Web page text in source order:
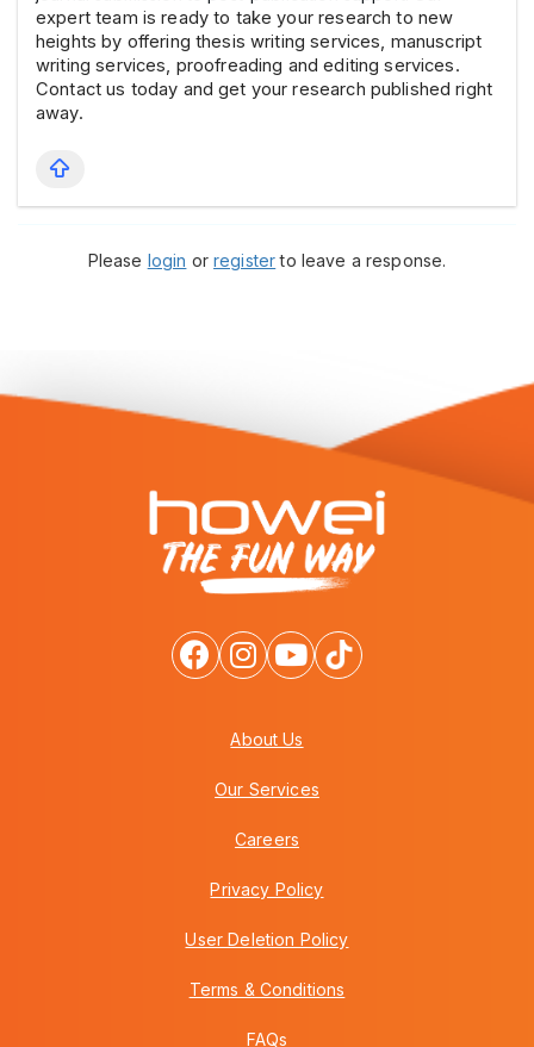
expert team is ready to take your research to new
heights by offering thesis writing services, manuscript
writing services, proofreading and editing services.
Contact us today and get your research published right
away.
Please login orregisterto leave a response.
About Us
Our Services
Careers
Privacy Policy
User Deletion Policy
Terms & Conditions
FAQs